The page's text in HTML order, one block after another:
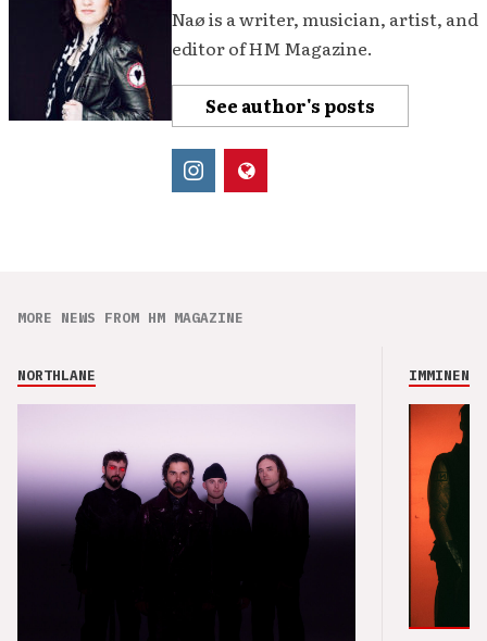
Naø is a writer, musician, artist, and
editor of HM Magazine.
See author's posts
MORE NEWS FROM HM MAGAZINE
NORTHLANE IMMINENCE